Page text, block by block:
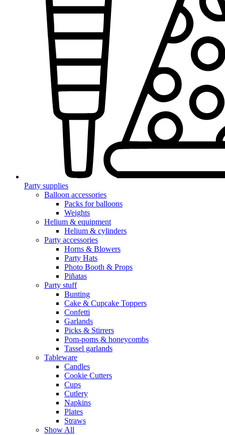
Party supplies
Balloon accessories
Packs for balloons
Weights
Helium & equipment
Helium & cylinders
Party accessories
Horns & Blowers
Party Hats
Photo Booth & Props
Piñatas
Party stuff
Bunting
Cake & Cupcake Toppers
Confetti
Garlands
Picks & Stirrers
Pom-poms & honeycombs
Tassel garlands
Tableware
Candles
Cookie Cutters
Cups
Cutlery
Napkins
Plates
Straws
Show All